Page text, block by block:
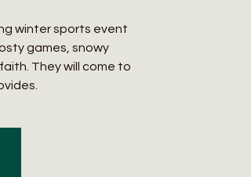
winter sports event
games, snowy
They will come to